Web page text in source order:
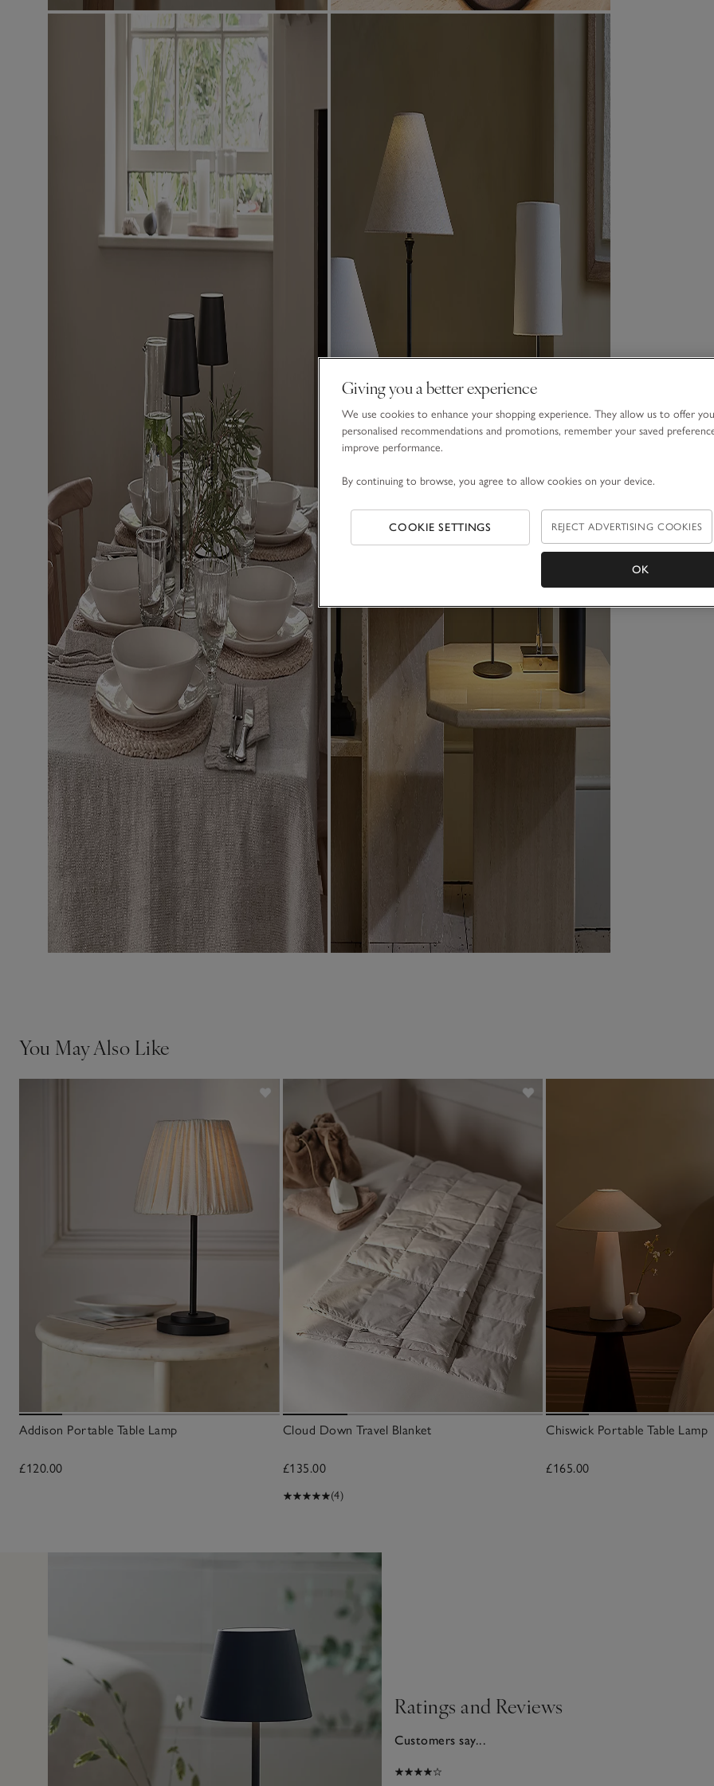
You May Also Like
Addison Portable Table Lamp
£120.00
Cloud Down Travel Blanket
£135.00
(4)
Chiswick Portable Table Lamp
£165.00
Ratings and Reviews
Customers say...
Giving you a better experience
We use cookies to enhance your shopping experience. They allow us to offer you
personalised recommendations and promotions, remember your saved
improve performance.
By continuing to browse, you agree to allow cookies on your device.
COOKIE SETTINGS REJECT ADVERTISING COOKIES
OK